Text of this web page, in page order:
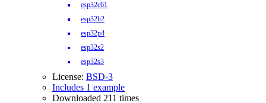
esp32c61
esp32h2
esp32p4
esp32s2
esp32s3
License: BSD-3
Includes 1 example
Downloaded 211 times